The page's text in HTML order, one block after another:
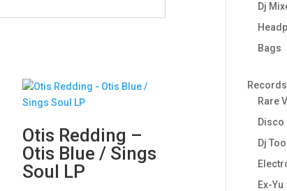
Otis Redding –
Otis Blue / Sings
Soul LP
Dj
Bags
Records
Rare
Disco
Dj
Ex-Yu